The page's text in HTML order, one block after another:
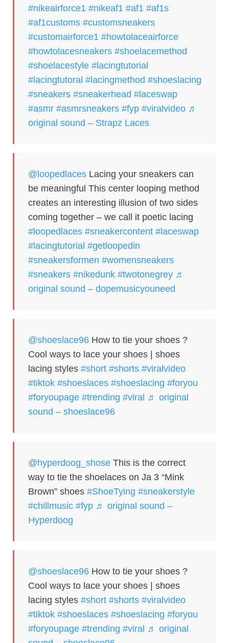
#nikeairforce1 #nikeaf1 #af1 #af1s
#af1customs #customsneakers
#customairforce1 #howtolaceairforce
#howtolacesneakers #shoelacemethod
#shoelacestyle #lacingtutorial
#lacingtutoral #lacingmethod #shoeslacing
#sneakers #sneakerhead #laceswap
#asmr #asmrsneakers #fyp #viralvideo ♬
original sound – Strapz Laces
@loopedlaces Lacing your sneakers can
be meaningful This center looping method
creates an interesting illusion of two sides
coming together – we call it poetic lacing
#loopedlaces #sneakercontent #laceswap
#lacingtutorial #getloopedin
#sneakersformen #womensneakers
#sneakers #nikedunk #twotonegrey ♬
original sound – dopemusicyouneed
@shoeslace96 How to tie your shoes ?
Cool ways to lace your shoes | shoes
lacing styles #short #shorts #viralvideo
#tiktok #shoeslaces #shoeslacing #foryou
#foryoupage #trending #viral ♬ original
sound – shoeslace96
@hyperdoog_shose This is the correct
way to tie the shoelaces on Ja 3 “Mink
Brown” shoes #ShoeTying #sneakerstyle
#chillmusic #fyp ♬ original sound –
Hyperdoog
@shoeslace96 How to tie your shoes ?
Cool ways to lace your shoes | shoes
lacing styles #short #shorts #viralvideo
#tiktok #shoeslaces #shoeslacing #foryou
#foryoupage #trending #viral ♬ original